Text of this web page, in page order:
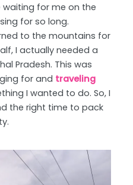
for me on the
for so long.
to the mountains for
I actually needed a
Pradesh. This was
for and traveling
I wanted to do. So, I
the right time to pack